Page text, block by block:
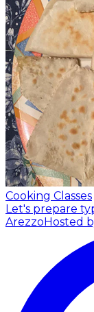
Cooking Classes
Let's prepare
Arezzo Hosted